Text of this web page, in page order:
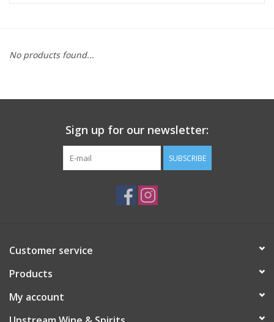
No products found...
Sign up for our newsletter:
SUBSCRIBE
Customer service
Products
My account